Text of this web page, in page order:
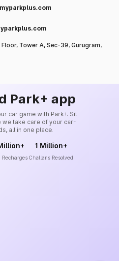
Tower A, Sec-39, Gurugram,
Park+ app
car game with Park+. Sit
we take care of your car-
all in one place.
Recharges
1 Million+
Challans Resolved